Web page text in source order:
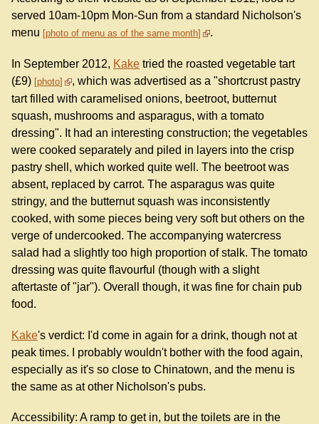
served 10am-10pm Mon-Sun from a standard Nicholson's
menu
photo of menu as of the same month .
In September 2012, Kake tried the roasted vegetable tart
(£9) photo
, which was advertised as a "shortcrust pastry
tart filled with caramelised onions, beetroot, butternut
squash, mushrooms and asparagus, with a tomato
dressing". It had an interesting construction; the vegetables
were cooked separately and piled in layers into the crisp
pastry shell, which worked quite well. The beetroot was
absent, replaced by carrot. The asparagus was quite
stringy, and the butternut squash was inconsistently
cooked, with some pieces being very soft but others on the
verge of undercooked. The accompanying watercress
salad had a slightly too high proportion of stalk. The tomato
dressing was quite flavourful (though with a slight
aftertaste of "jar"). Overall though, it was fine for chain pub
food.
Kake's verdict: I'd come in again for a drink, though not at
peak times. I probably wouldn't bother with the food again,
especially as it's so close to Chinatown, and the menu is
the same as at other Nicholson's pubs.
Accessibility: A ramp to get in, but the toilets are in the